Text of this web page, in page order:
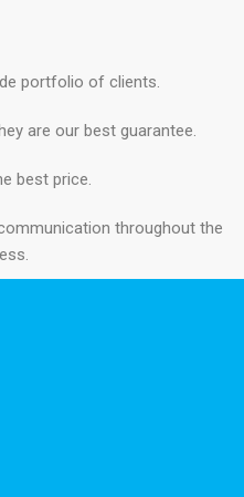
portfolio of clients.
are our best guarantee.
best price.
throughout the